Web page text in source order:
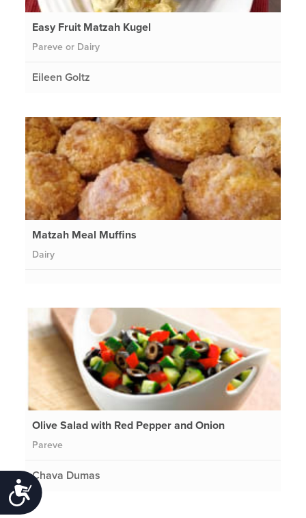
Accessibility
Easy Fruit Matzah Kugel
Pareve or Dairy
Eileen Goltz
Matzah Meal Muffins
Dairy
Olive Salad with Red Pepper and Onion
Pareve
Chava Dumas